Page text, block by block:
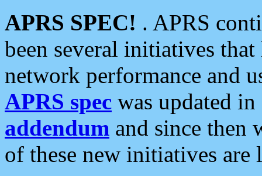
APRS SPEC! . APRS
been several initiatives
network performance and
APRS spec was updated
addendum and since then
of these new initiatives are